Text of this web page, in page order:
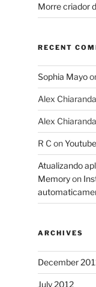
Morre criador
RECENT
Sophia Mayo
Alex Chiaranda
Alex Chiaranda
R C on
Atualizando
Memoryon
ARCHIVES
December
July 2012